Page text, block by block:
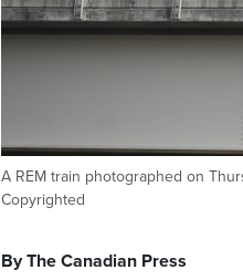
A REM train photographed on
Copyrighted
By The Canadian Press